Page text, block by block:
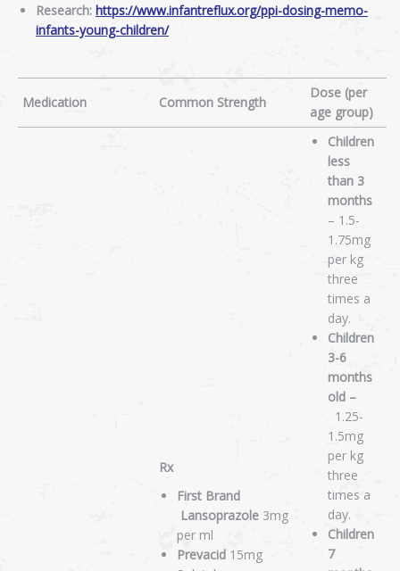
Research: https://www.infantreflux.org/ppi-dosing-memo-
infants-young-children/
Medication Common Strength
Dose (per
age group)
Rx
First Brand
Lansoprazole 3mg
per ml
Prevacid 15mg
Children
less
than 3
months
– 1.5-
1.75mg
per kg
three
times a
day.
Children
3-6
months
old –
1.25-
1.5mg
per kg
three
times a
day.
Children
7